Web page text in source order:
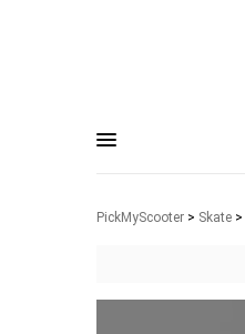
PickMyScooter > Skate >